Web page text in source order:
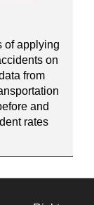
of applying
on
from
and
rates